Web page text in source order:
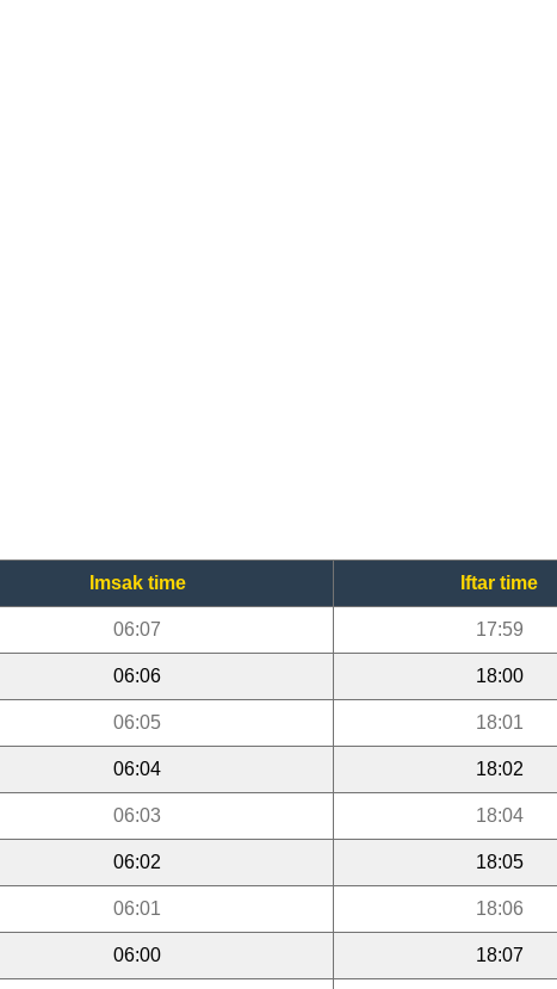
Imsak time Iftar time
06:07 17:59
06:06 18:00
06:05 18:01
06:04 18:02
06:03 18:04
06:02 18:05
06:01 18:06
06:00 18:07